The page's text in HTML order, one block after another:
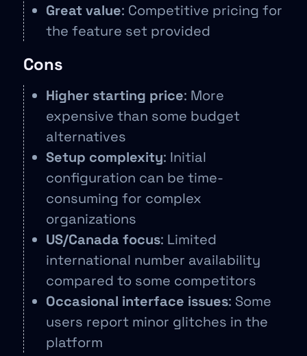
Great value: Competitive pricing for
the feature set provided
Cons
Higher starting price: More
expensive than some budget
alternatives
Setup complexity: Initial
configuration can be time-
consuming for complex
organizations
US/Canada focus: Limited
international number availability
compared to some competitors
Occasional interface issues: Some
users report minor glitches in the
platform